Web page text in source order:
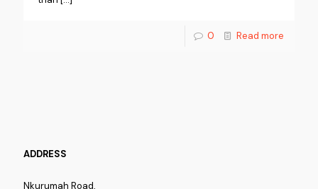
0 Read more
ADDRESS
Nkurumah Road,